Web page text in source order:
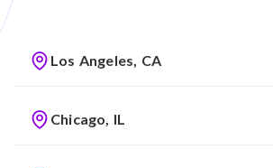
Los Angeles, CA
Chicago, IL